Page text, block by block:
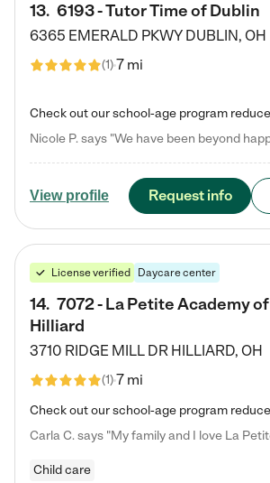
13. 6193 - Tutor Time of Dublin
6365 EMERALD PKWY DUBLIN, OH
(1)7 mi
View profile Request info
License verified Daycare center
14. 7072 - La Petite Academy of
Hilliard
3710 RIDGE MILL DR HILLIARD, OH
(1)7 mi
Child care